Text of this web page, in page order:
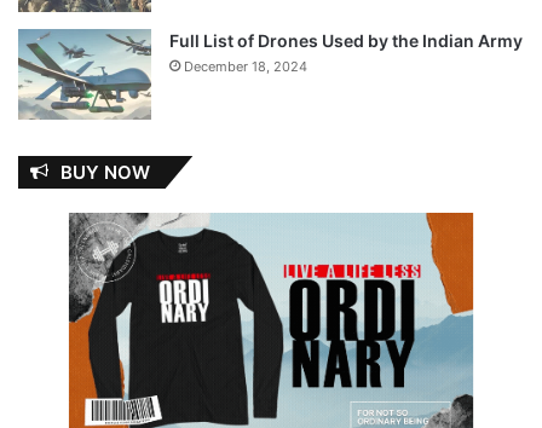
Full List of Drones Used by the Indian Army
December 18, 2024
BUY NOW